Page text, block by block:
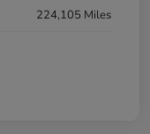
224,105 Miles